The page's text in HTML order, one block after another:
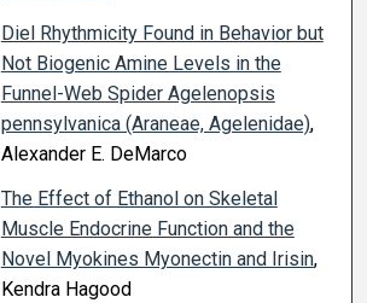
Diel Rhythmicity Found in Behavior but
Not Biogenic Amine Levels in the
Funnel-Web Spider Agelenopsis
pennsylvanica (Araneae, Agelenidae),
Alexander E. DeMarco
The Effect of Ethanol on Skeletal
Muscle Endocrine Function and the
Novel Myokines Myonectin and Irisin,
Kendra Hagood